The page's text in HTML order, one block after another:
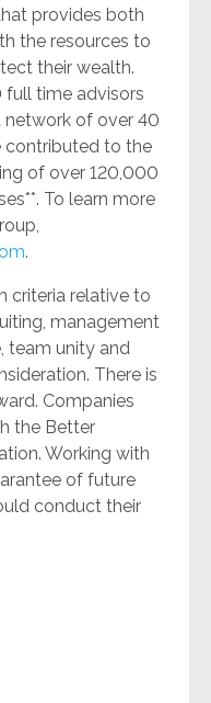
provides both
the resources to
their wealth.
full time advisors
network of over 40
contributed to the
of over 120,000
To learn more
.
criteria relative to
management
team unity and
There is
Companies
the Better
Working with
of future
conduct their